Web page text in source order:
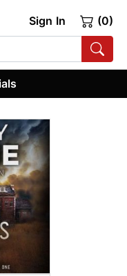
Sign In (0)